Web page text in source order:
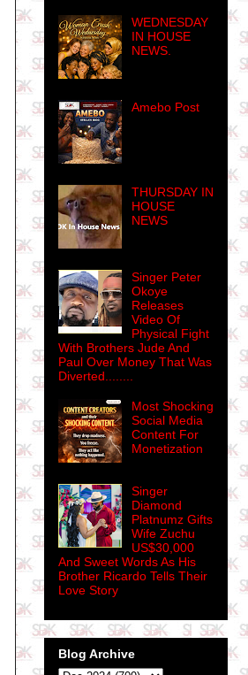
WEDNESDAY
IN HOUSE
NEWS.
Amebo Post
THURSDAY IN
HOUSE
NEWS
Singer Peter
Okoye
Releases
Video Of
Physical Fight
With Brothers Jude And
Paul Over Money That Was
Diverted........
Most Shocking
Social Media
Content For
Monetization
Singer
Diamond
Platnumz Gifts
Wife Zuchu
US$30,000
And Sweet Words As His
Brother Ricardo Tells Their
Love Story
Blog Archive